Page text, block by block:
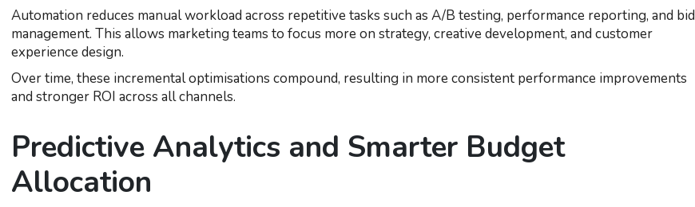
Automation reduces manual workload across repetitive tasks such as A/B testing, performance reporting, and bid
management. This allows marketing teams to focus more on strategy, creative development, and customer
experience design.
Over time, these incremental optimisations compound, resulting in more consistent performance improvements
and stronger ROI across all channels.
Predictive Analytics and Smarter Budget
Allocation